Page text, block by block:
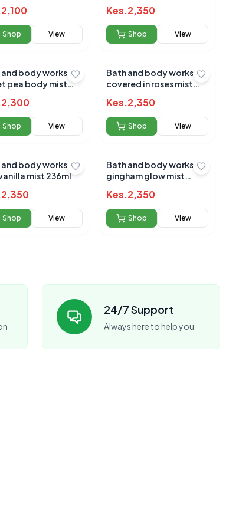
2,100
Shop View
Kes.2,350
Shop View
and body works
pea body mist
2,300
Shop View
Bath and body works
covered in roses mist
Kes.2,350
Shop View
and body works
mist 236ml
2,350
Shop View
Bath and body works
gingham glow mist
Kes.2,350
Shop View
24/7 Support
Always here to help you